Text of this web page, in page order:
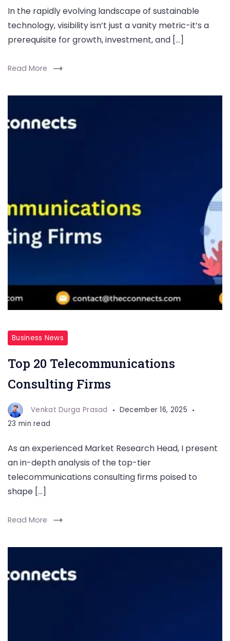
In the rapidly evolving landscape of sustainable
technology, visibility isn’t just a vanity metric-it’s a
prerequisite for growth, investment, and […]
Read More
Business News
Top 20 Telecommunications
Consulting Firms
Venkat Durga Prasad
December 16, 2025
23 min read
As an experienced Market Research Head, I present
an in-depth analysis of the top-tier
telecommunications consulting firms poised to
shape […]
Read More